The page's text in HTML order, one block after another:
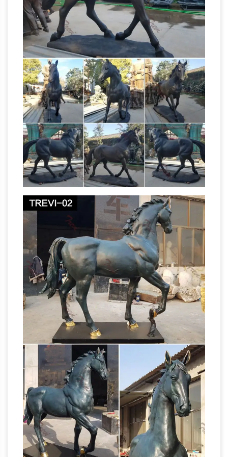
Reading Room > News – Daily newspapers
produced by the Government of
Burma/Myanmar (archive from June 2003) >
"The [Global] New Light of Myanmar", "Kyemon"
and "Myanmar Alin" > "The Global New Light of
Myanmar" 2018Amazon.com Deals – Official
Site Shop Amazon's Deal of the Day, Lightning
Deals, and Best Deals, featuring hand-picked
deals with low prices on top products updated
daily.antique horse sculptures | eBay Find
great deals on eBay for antique horse
sculptures. … and Faithful Horse Bronze
Sculpture by Remington Sale. $ … Antique
Bronze War Horse Statue Sculpture …jockey
statue | eBay Tight Whitey Statue – From
Jockey Factory in Kenosha … French Bronze
Steeplechase Horse and Jockey Statue. …
ANTIQUE BRONZE STATUE HORSE JOCKEY
by ARTIST LA …Antique Bronze Sculpture
Horse, Antique Bronze Sculpture …
Alibaba.com offers 1,613 antique bronze
sculpture horse products. About 82% of these
are metal crafts, 74% are sculptures, and 1% are
statues. A wide variety of antique bronze
sculpture horse options are available to you,
such as animal, mascot, and angel.Large
Bronze Horse Sculpture, Large Bronze Horse
… – Alibaba
… Sculpture Suppliers and Large
Bronze Horse Sculpture Factory … bronze